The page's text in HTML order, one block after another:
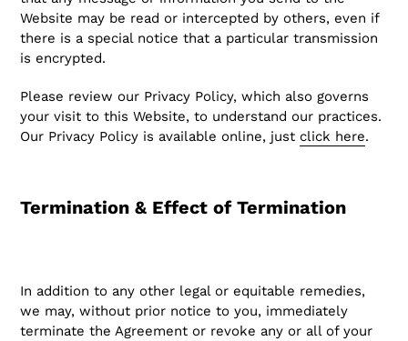
Website may be read or intercepted by others, even if
there is a special notice that a particular transmission
is encrypted.
Please review our Privacy Policy, which also governs
your visit to this Website, to understand our practices.
Our Privacy Policy is available online, just click here.
Termination & Effect of Termination
In addition to any other legal or equitable remedies,
we may, without prior notice to you, immediately
terminate the Agreement or revoke any or all of your